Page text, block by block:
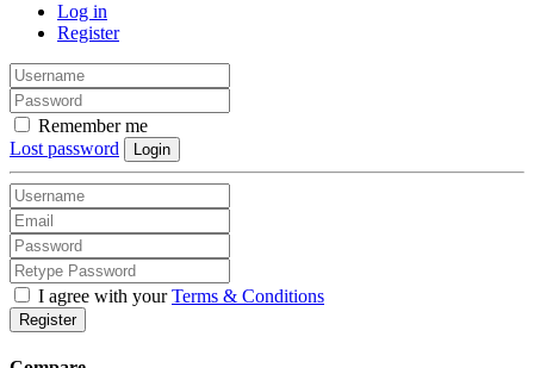
Log in
Register
Remember me
Lost password
Login
I agree with yourTerms & Conditions
Register